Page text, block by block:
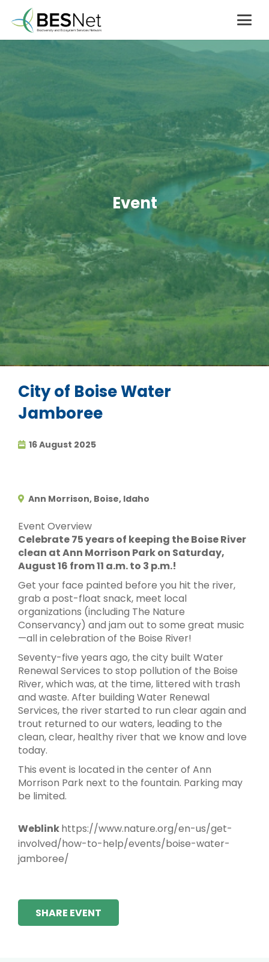
Event
City of Boise Water
Jamboree
16 August 2025
Ann Morrison, Boise, Idaho
Event Overview
Celebrate 75 years of keeping the Boise River
clean at Ann Morrison Park on Saturday,
August 16 from 11 a.m. to 3 p.m.!
Get your face painted before you hit the river,
grab a post-float snack, meet local
organizations (including The Nature
Conservancy) and jam out to some great music
—all in celebration of the Boise River!
Seventy-five years ago, the city built Water
Renewal Services to stop pollution of the Boise
River, which was, at the time, littered with trash
and waste. After building Water Renewal
Services, the river started to run clear again and
trout returned to our waters, leading to the
clean, clear, healthy river that we know and love
today.
This event is located in the center of Ann
Morrison Park next to the fountain. Parking may
be limited.
Weblinkhttps://www.nature.org/en-us/get-
involved/how-to-help/events/boise-water-
jamboree/
SHARE EVENT